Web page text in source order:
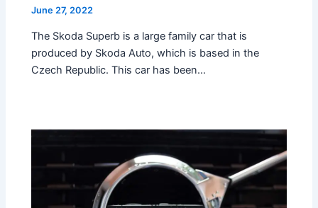
June 27, 2022
The Skoda Superb is a large family car that is
produced by Skoda Auto, which is based in the
Czech Republic. This car has been…